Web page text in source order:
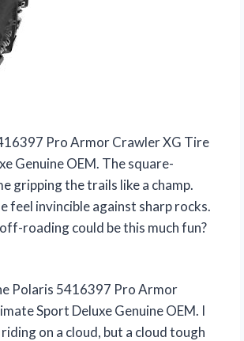
Pro Armor Crawler XG Tire
Genuine OEM. The square-
gripping the trails like a champ.
feel invincible against sharp rocks.
roading could be this much fun?
Polaris 5416397 Pro Armor
Sport Deluxe Genuine OEM. I
on a cloud, but a cloud tough